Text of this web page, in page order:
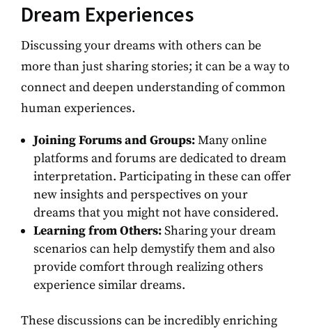
Dream Experiences
Discussing your dreams with others can be
more than just sharing stories; it can be a way to
connect and deepen understanding of common
human experiences.
Joining Forums and Groups:Many online
platforms and forums are dedicated to dream
interpretation. Participating in these can offer
new insights and perspectives on your
dreams that you might not have considered.
Learning from Others:Sharing your dream
scenarios can help demystify them and also
provide comfort through realizing others
experience similar dreams.
These discussions can be incredibly enriching